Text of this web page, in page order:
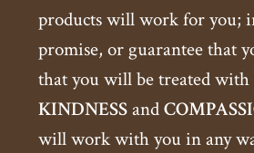
products will work for you;
promise, or guarantee that
that you will be treated with
KINDNESSand
will work with you in any